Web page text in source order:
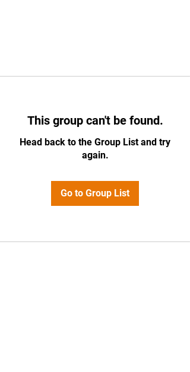
This group can't be found.
Head back to the Group List and try
again.
Go to Group List